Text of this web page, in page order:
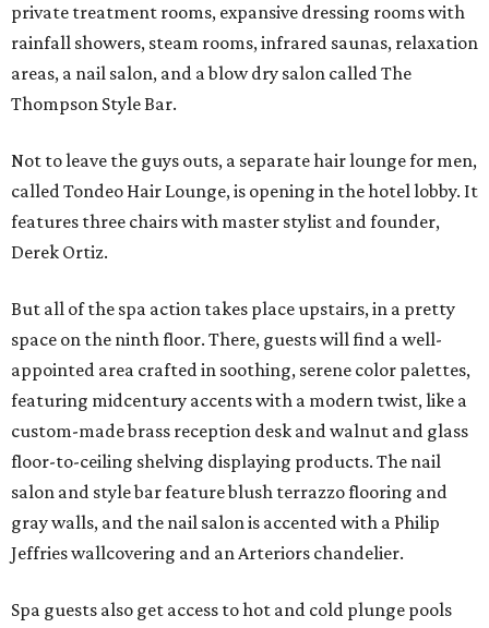
private treatment rooms, expansive dressing rooms with
rainfall showers, steam rooms, infrared saunas, relaxation
areas, a nail salon, and a blow dry salon called The
Thompson Style Bar.
Not to leave the guys outs, a separate hair lounge for men,
called Tondeo Hair Lounge, is opening in the hotel lobby. It
features three chairs with master stylist and founder,
Derek Ortiz.
But all of the spa action takes place upstairs, in a pretty
space on the ninth floor. There, guests will find a well-
appointed area crafted in soothing, serene color palettes,
featuring midcentury accents with a modern twist, like a
custom-made brass reception desk and walnut and glass
floor-to-ceiling shelving displaying products. The nail
salon and style bar feature blush terrazzo flooring and
gray walls, and the nail salon is accented with a Philip
Jeffries wallcovering and an Arteriors chandelier.
Spa guests also get access to hot and cold plunge pools